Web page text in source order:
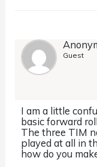
Guest
I am a little
basic forward
The three TIM
played at all in
how do you